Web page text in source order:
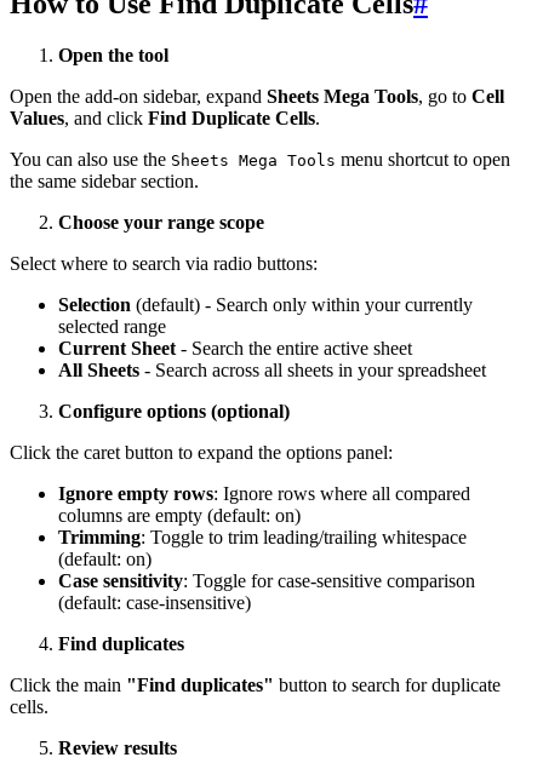
Open the tool
Open the add-on sidebar, expand Sheets Mega Tools, go to Cell
Values, and click Find Duplicate Cells.
You can also use the Sheets Mega Tools menu shortcut to open
the same sidebar section.
Choose your range scope
Select where to search via radio buttons:
Selection (default) - Search only within your currently
selected range
Current Sheet - Search the entire active sheet
All Sheets - Search across all sheets in your spreadsheet
Configure options (optional)
Click the caret button to expand the options panel:
Ignore empty rows: Ignore rows where all compared
columns are empty (default: on)
Trimming: Toggle to trim leading/trailing whitespace
(default: on)
Case sensitivity: Toggle for case-sensitive comparison
(default: case-insensitive)
Find duplicates
Click the main "Find duplicates" button to search for duplicate
cells.
Review results